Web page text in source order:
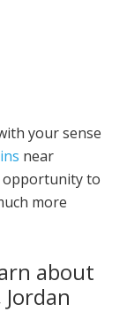
your sense
near
opportunity to
more
about